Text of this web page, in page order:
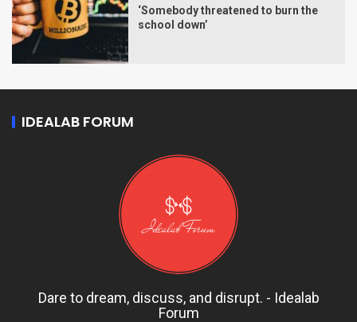
‘Somebody threatened to burn the
school down’
IDEALAB FORUM
Dare to dream, discuss, and disrupt. - Idealab
Forum